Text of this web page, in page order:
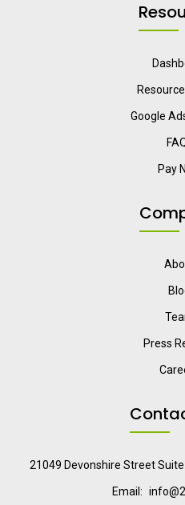
Google
Pay
Press
21049 Devonshire Street
Email: